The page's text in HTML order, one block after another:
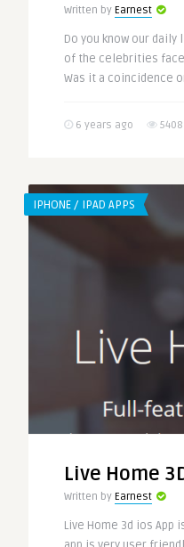
Written by Earnest
Do you know our
of the celebrities
Was it a coincidence
6 years ago 5408
IPHONE / IPAD APPS
Live Home
Written by Earnest
Live Home 3d ios